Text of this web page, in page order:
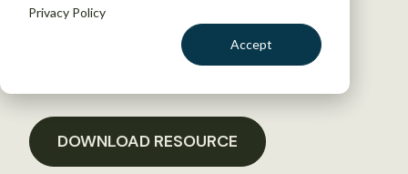
Privacy Policy
Accept
BECOME A MEMBER
DOWNLOAD RESOURCE